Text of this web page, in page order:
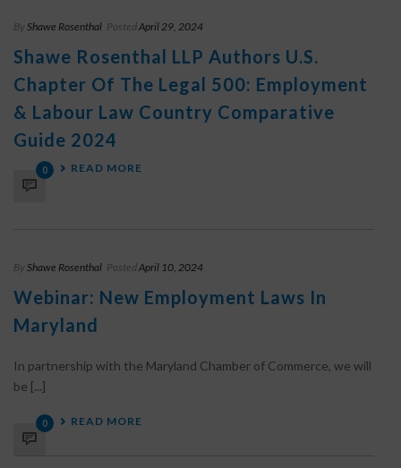
By Shawe Rosenthal PostedApril 29, 2024
Shawe Rosenthal LLP Authors U.S.
Chapter Of The Legal 500: Employment
& Labour Law Country Comparative
Guide 2024
0 READ MORE
By Shawe Rosenthal PostedApril 10, 2024
Webinar: New Employment Laws In
Maryland
In partnership with the Maryland Chamber of Commerce, we will
be [...]
0 READ MORE